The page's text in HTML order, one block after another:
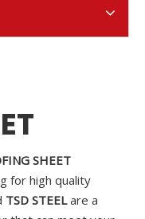
SHEET
for high quality
TSD STEELare a